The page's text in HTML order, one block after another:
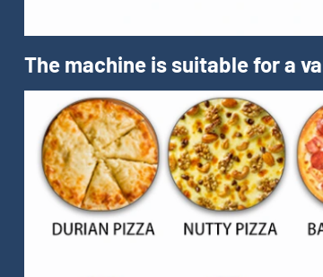
The machine is suitable for a